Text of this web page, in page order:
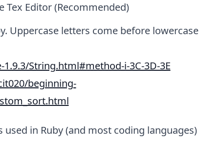
Tex Editor (Recommended)
Uppercase letters come before lowercase
String.html#method-i-3C-3D-3E
beginning-
in Ruby (and most coding languages)